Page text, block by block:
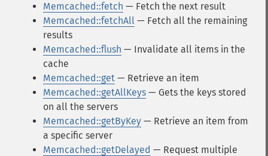
Memcached::fetch — Fetch the next result
Memcached::fetchAll — Fetch all the remaining
results
Memcached::flush — Invalidate all items in the
cache
Memcached::get — Retrieve an item
Memcached::getAllKeys — Gets the keys stored
on all the servers
Memcached::getByKey — Retrieve an item from
a specific server
Memcached::getDelayed — Request multiple